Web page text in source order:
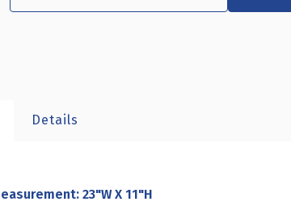
Details
23"W X 11"H